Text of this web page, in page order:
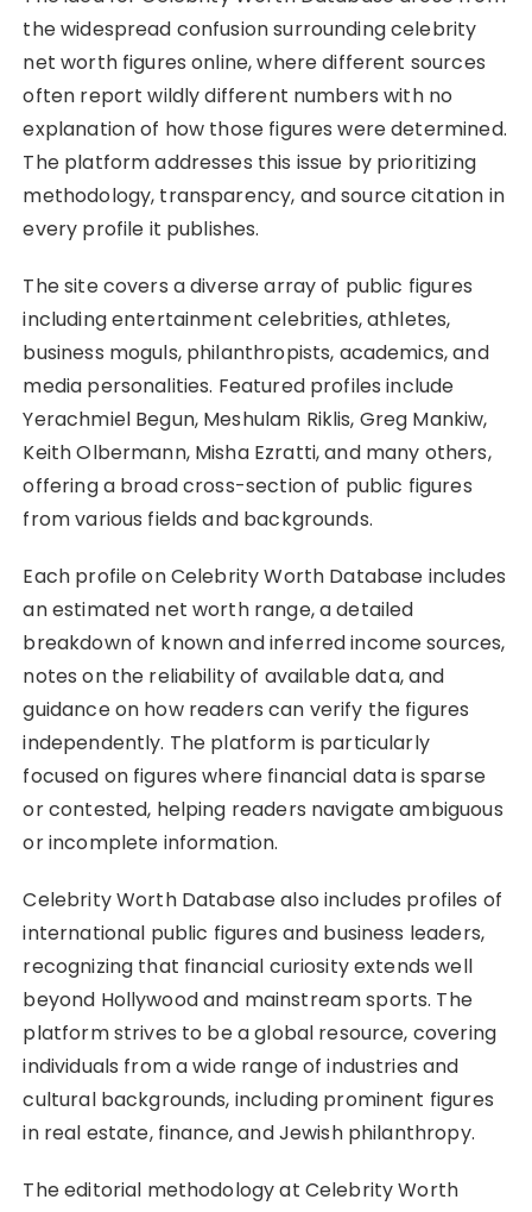
the widespread confusion surrounding celebrity
net worth figures online, where different sources
often report wildly different numbers with no
explanation of how those figures were determined.
The platform addresses this issue by prioritizing
methodology, transparency, and source citation in
every profile it publishes.
The site covers a diverse array of public figures
including entertainment celebrities, athletes,
business moguls, philanthropists, academics, and
media personalities. Featured profiles include
Yerachmiel Begun, Meshulam Riklis, Greg Mankiw,
Keith Olbermann, Misha Ezratti, and many others,
offering a broad cross-section of public figures
from various fields and backgrounds.
Each profile on Celebrity Worth Database includes
an estimated net worth range, a detailed
breakdown of known and inferred income sources,
notes on the reliability of available data, and
guidance on how readers can verify the figures
independently. The platform is particularly
focused on figures where financial data is sparse
or contested, helping readers navigate ambiguous
or incomplete information.
Celebrity Worth Database also includes profiles of
international public figures and business leaders,
recognizing that financial curiosity extends well
beyond Hollywood and mainstream sports. The
platform strives to be a global resource, covering
individuals from a wide range of industries and
cultural backgrounds, including prominent figures
in real estate, finance, and Jewish philanthropy.
The editorial methodology at Celebrity Worth